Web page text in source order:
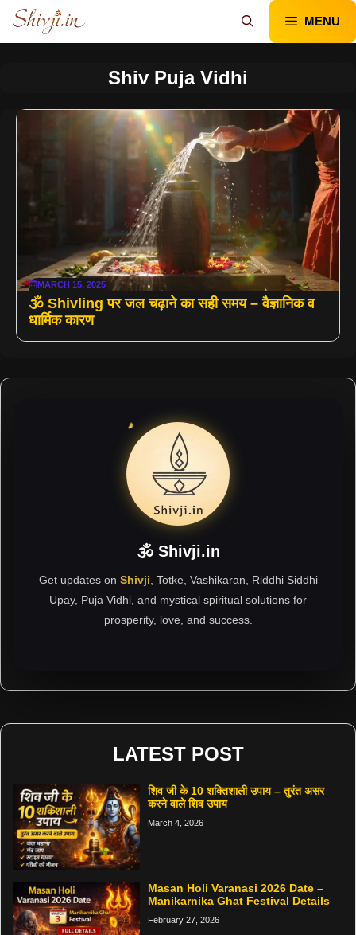
Skip
content
MENU
Shiv Puja Vidhi
MARCH 15, 2025
🕉️ Shivling पर जल चढ़ाने का सही समय – वैज्ञानिक व
धार्मिक कारण
🕉 Shivji.in
Get updates on Shivji , Totke, Vashikaran, Riddhi Siddhi
Upay, Puja Vidhi, and mystical spiritual solutions for
prosperity, love, and success.
LATEST POST
शिव जी के 10 शक्तिशाली उपाय – तुरंत असर
करने वाले शिव उपाय
March 4, 2026
Masan Holi Varanasi 2026 Date –
Manikarnika Ghat Festival Details
February 27, 2026